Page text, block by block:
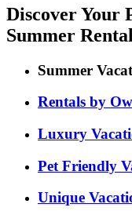
Discover Your
Summer Rental
Summer
Rentals by
Luxury
Pet Friendly
Unique